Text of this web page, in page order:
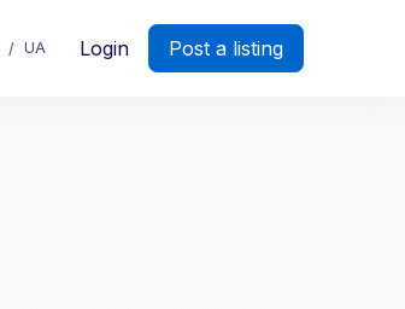
/ UA Login Post a listing